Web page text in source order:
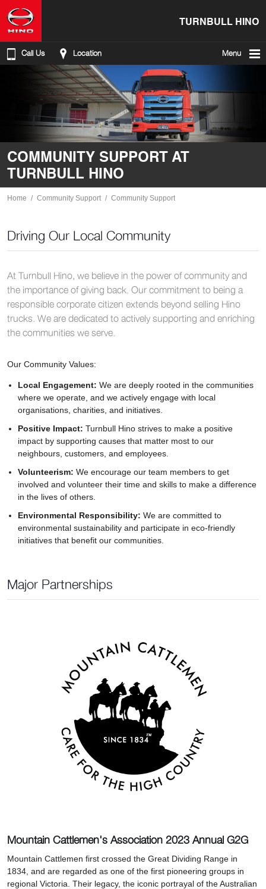
TURNBULL HINO
Call Us Location Menu
COMMUNITY SUPPORT AT
TURNBULL HINO
Home Community Support Community Support
Driving Our Local Community
At Turnbull Hino, we believe in the power of community and
the importance of giving back. Our commitment to being a
responsible corporate citizen extends beyond selling Hino
trucks. We are dedicated to actively supporting and enriching
the communities we serve.
Our Community Values:
Local Engagement: We are deeply rooted in the communities
where we operate, and we actively engage with local
organisations, charities, and initiatives.
Positive Impact: Turnbull Hino strives to make a positive
impact by supporting causes that matter most to our
neighbours, customers, and employees.
Volunteerism: We encourage our team members to get
involved and volunteer their time and skills to make a difference
in the lives of others.
Environmental Responsibility: We are committed to
environmental sustainability and participate in eco-friendly
initiatives that benefit our communities.
Major Partnerships
Mountain Cattlemen's Association 2023 Annual G2G
Mountain Cattlemen first crossed the Great Dividing Range in
1834, and are regarded as one of the first pioneering groups in
regional Victoria. Their legacy, the iconic portrayal of the Australian